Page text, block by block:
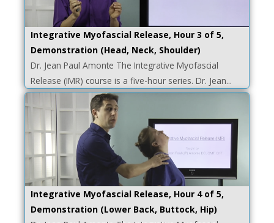
Integrative Myofascial Release, Hour 3 of 5,
Demonstration (Head, Neck, Shoulder)
Dr. Jean Paul Amonte The Integrative Myofascial
Release (IMR) course is a five-hour series. Dr. Jean...
Integrative Myofascial Release, Hour 4 of 5,
Demonstration (Lower Back, Buttock, Hip)